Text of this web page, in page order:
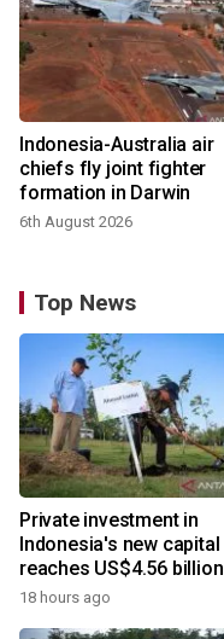
Indonesia-Australia air
chiefs fly joint fighter
formation in Darwin
6th August 2026
Top News
Private investment in
Indonesia's new capital
reaches US$4.56 billion
18 hours ago